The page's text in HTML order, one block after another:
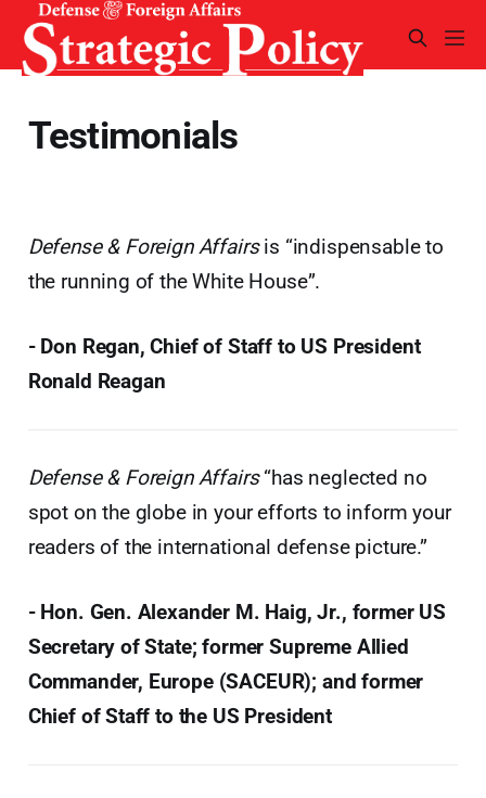
Testimonials
Defense & Foreign Affairsis “indispensable to
the running of the White House”.
- Don Regan, Chief of Staff to US President
Ronald Reagan
Defense & Foreign Affairs“has neglected no
spot on the globe in your efforts to inform your
readers of the international defense picture.”
- Hon. Gen. Alexander M. Haig, Jr., former US
Secretary of State; former Supreme Allied
Commander, Europe (SACEUR); and former
Chief of Staff to the US President